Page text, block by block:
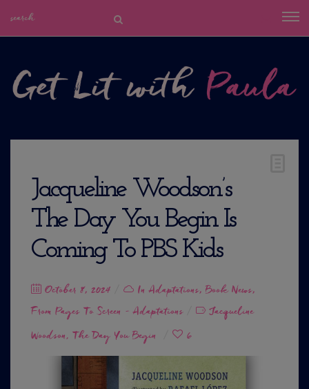
Jacqueline Woodson’s
The Day You Begin Is
Coming To PBS Kids
Posted
on
October 8, 2024 InAdaptations, Book News,
From Pages To Screen - Adaptations
Jacqueline
Woodson, The Day You Begin 6